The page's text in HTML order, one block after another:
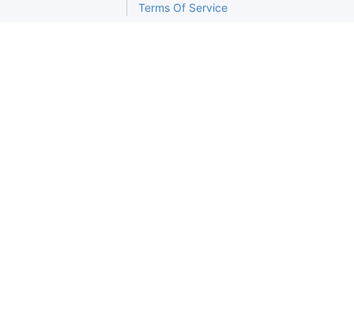
Terms Of Service